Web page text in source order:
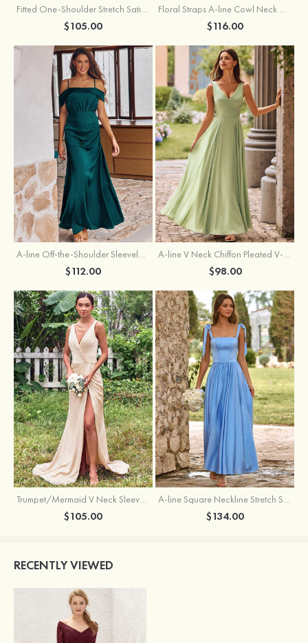
Fitted One-Shoulder Stretch Satin Ruched Bridesmaid Dress with Draped Train
$105.00
Floral Straps A-line Cowl Neck Chiffon Floor-Length Bridesmaid Dress
$116.00
A-line Off-the-Shoulder Sleeveless Floor-Length Stretch Satin Bridesmaid Dress with Pleated
$112.00
A-line V Neck Chiffon Pleated V-Neck Maxi Bridesmaid Dress
$98.00
Trumpet/Mermaid V Neck Sleeveless Floor-Length Stretch Satin Bridesmaid Dress with Pleated Split
$105.00
A-line Square Neckline Stretch Satin Bridesmaid Dress with Bow Tie Straps
$134.00
RECENTLY VIEWED